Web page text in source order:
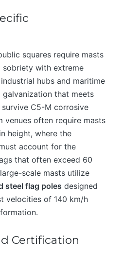
squares require masts
sobriety with extreme
hubs and maritime
that meets
survive C5-M corrosive
venues often require masts
height, where the
account for the
that often exceed 60
scale masts utilize
steel flag poles designed
velocities of 140 km/h
Certification